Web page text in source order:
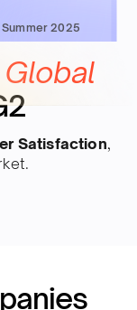
2025
Global
Satisfaction,